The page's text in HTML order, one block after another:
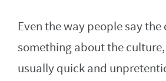
Even the way people say
something about the
usually quick and